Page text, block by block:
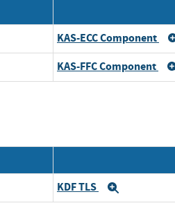
KAS-ECC Component
KAS-FFC Component
KDF TLS